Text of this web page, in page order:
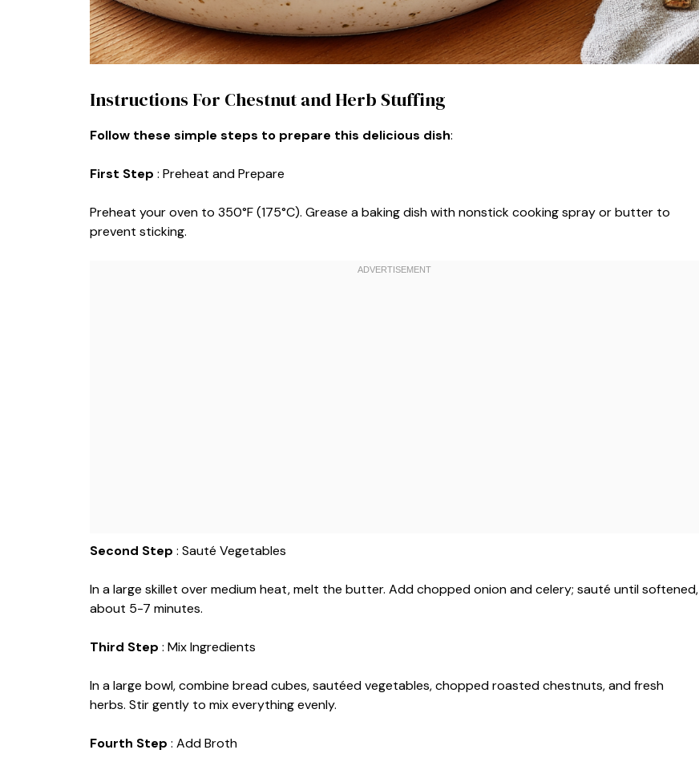
Instructions For Chestnut and Herb Stuffing
Follow these simple steps to prepare this delicious dish:
First Step : Preheat and Prepare
Preheat your oven to 350°F (175°C). Grease a baking dish with nonstick cooking spray or butter to
prevent sticking.
Second Step : Sauté Vegetables
In a large skillet over medium heat, melt the butter. Add chopped onion and celery; sauté until softened,
about 5-7 minutes.
Third Step : Mix Ingredients
In a large bowl, combine bread cubes, sautéed vegetables, chopped roasted chestnuts, and fresh
herbs. Stir gently to mix everything evenly.
Fourth Step : Add Broth